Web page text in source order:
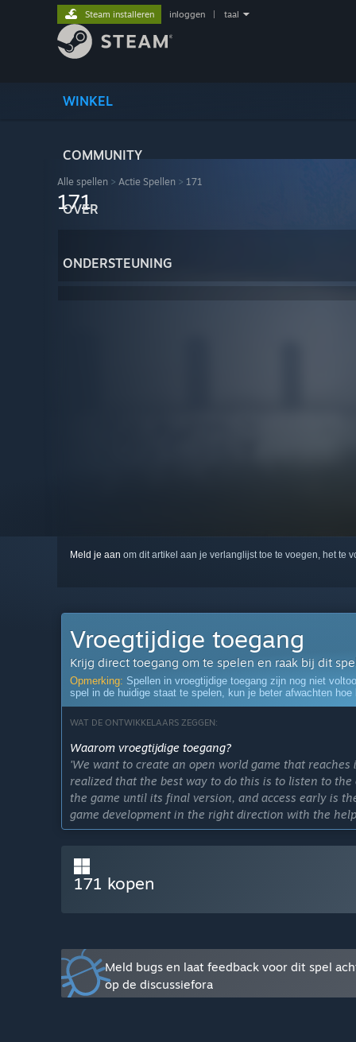
WINKEL
COMMUNITY
OVER
ONDERSTEUNING
Steam installeren inloggen taal
Alle spellen > Actie Spellen > 171
171
Meld je aan om dit artikel aan je verlanglijst toe te voegen, het te
Vroegtijdige toegang
Krijg direct toegang om te spelen en raak bij dit
Opmerking: Spellen in vroegtijdige toegang zijn nog niet
spel in de huidige staat te spelen, kun je beter afwachten
WAT DE ONTWIKKELAARS ZEGGEN:
Waarom vroegtijdige toegang?
'We want to create an open world game that
realized that the best way to do this is to listen to
the game until its final version, and access early is
game development in the right direction with the
'Our expectation is to release the final version of the
game progresses in its early access and the
Hoe gaat de volledige versie verschillen van de versie
'We want to add more content to the game,
Wat is de huidige staat van de versie met vroegtijdige
'The main game mechanics have already been
open world mechanics present in the game, it is
171 kopen
Meld bugs en laat feedback voor dit spel
op de discussiefora